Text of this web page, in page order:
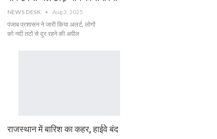
NEWS DESK Aug 3, 2025
पंजाब प्रशासन ने जारी किया अलर्ट, लोगों
को नदी तटों से दूर रहने की अपील
राजस्थान में बारिश का कहर, हाईवे बंद